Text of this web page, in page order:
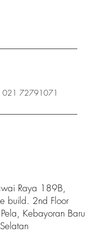
021 72791071
Raya 189B,
build. 2nd Floor
Kebayoran Baru